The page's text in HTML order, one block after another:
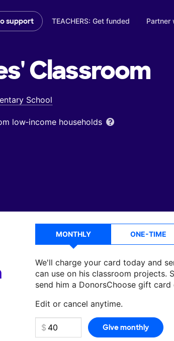
support TEACHERS: Get funded Partner
Classroom
School
low‑income households
MONTHLY ONE-TIME
We'll charge your card today and
can use on his classroom projects.
send him a DonorsChoose gift
Edit or cancel anytime.